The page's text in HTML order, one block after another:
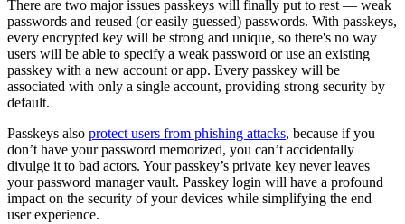
There are two major issues passkeys will finally put to rest — weak
passwords and reused (or easily guessed) passwords. With passkeys,
every encrypted key will be strong and unique, so there's no way
users will be able to specify a weak password or use an existing
passkey with a new account or app. Every passkey will be
associated with only a single account, providing strong security by
default.
Passkeys also protect users from phishing attacks, because if you
don’t have your password memorized, you can’t accidentally
divulge it to bad actors. Your passkey’s private key never leaves
your password manager vault. Passkey login will have a profound
impact on the security of your devices while simplifying the end
user experience.